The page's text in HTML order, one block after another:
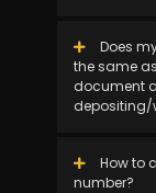
Does
the same
document
depositing/
How to
number?